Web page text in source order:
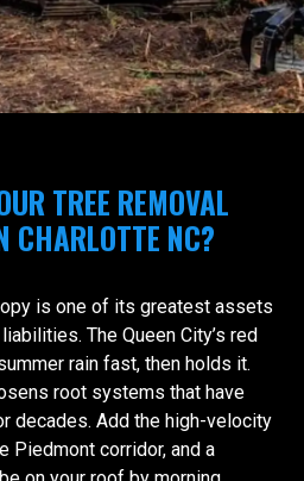
TREE REMOVAL
CHARLOTTE NC?
is one of its greatest assets
The Queen City’s red
rain fast, then holds it.
root systems that have
decades. Add the high-velocity
Piedmont corridor, and a